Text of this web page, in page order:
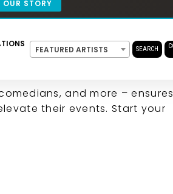
and more – ensures
their events. Start your